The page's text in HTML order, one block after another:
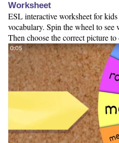
Worksheet
ESL interactive worksheet for
vocabulary. Spin the wheel to
Then choose the correct picture